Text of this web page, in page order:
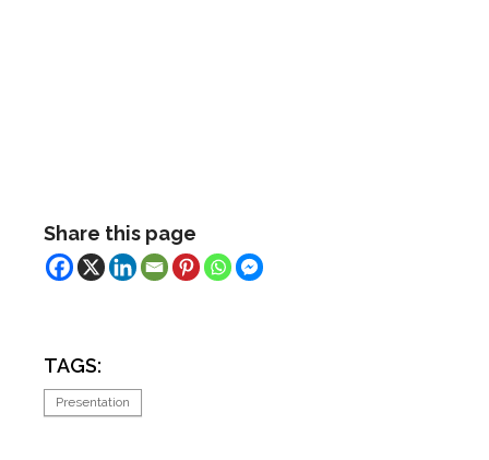
Share this page
TAGS:
Presentation